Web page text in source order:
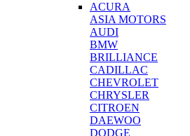
ACURA
ASIA MOTORS
AUDI
BMW
BRILLIANCE
CADILLAC
CHEVROLET
CHRYSLER
CITROEN
DAEWOO
DODGE